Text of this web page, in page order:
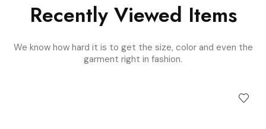
Recently Viewed Items
We know how hard it is to get the size, color and even the
garment right in fashion.